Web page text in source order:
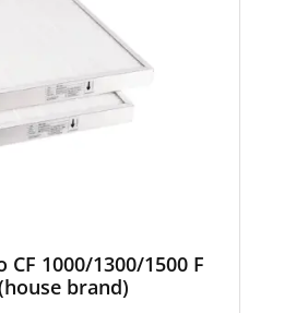
1000/1300/1500 F
brand)